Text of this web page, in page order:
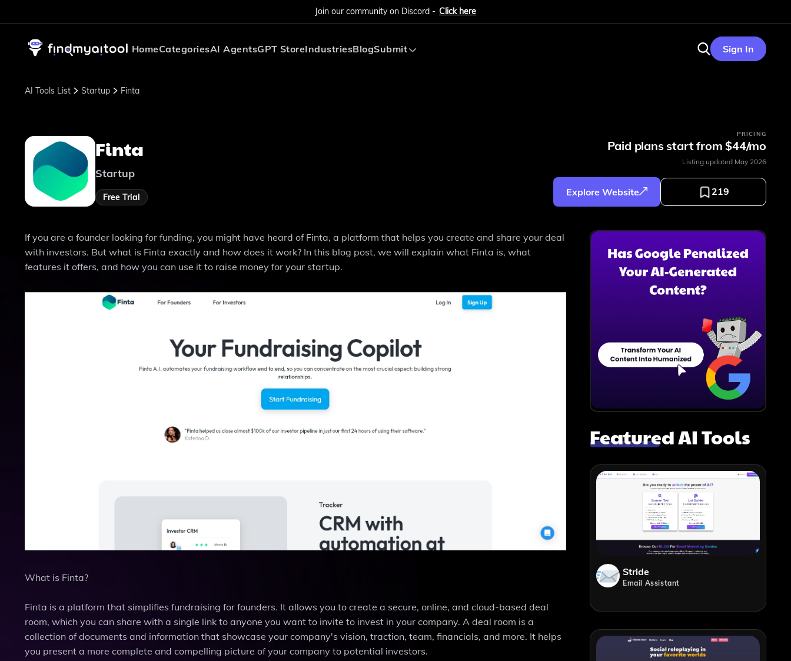
Join our community on Discord - Click here
HomeCategoriesAI AgentsGPT StoreIndustriesBlogSubmit Sign In
AI Tools List Startup Finta
Finta
Startup
Free Trial
PRICING
Paid plans start from $44/mo
Listing updated May 2026
Explore Website 219
If you are a founder looking for funding, you might have heard of Finta, a platform that helps you create and share your deal
with investors. But what is Finta exactly and how does it work? In this blog post, we will explain what Finta is, what
features it offers, and how you can use it to raise money for your startup.
What is Finta?
Finta is a platform that simplifies fundraising for founders. It allows you to create a secure, online, and cloud-based deal
room, which you can share with a single link to anyone you want to invite to invest in your company. A deal room is a
collection of documents and information that showcase your company's vision, traction, team, financials, and more. It helps
you present a more complete and compelling picture of your company to potential investors.
Featured AI Tools
Stride
Email Assistant